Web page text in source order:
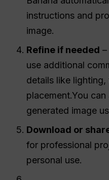
instructions and
image.
Refine if needed
use additional
details like
placement.You
generated image
Download or
for professional
personal use.